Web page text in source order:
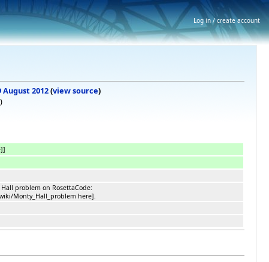
August 2012(view source)
)
problem on RosettaCode:
Monty_Hall_problem here].
Log in / create account